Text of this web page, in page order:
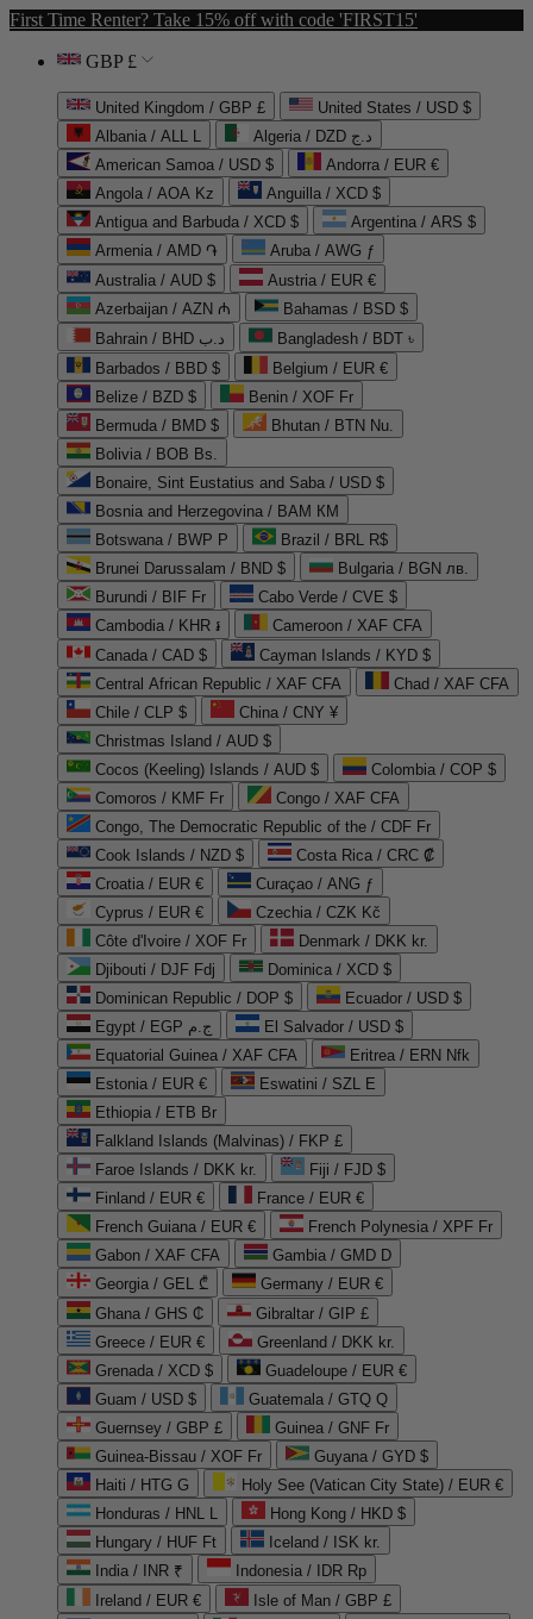
First Time Renter? Take 15% off with code 'FIRST15'
GBP £
United Kingdom / GBP £
United States / USD $
Albania / ALL L
Algeria / DZD د.ج
American Samoa / USD $
Andorra / EUR €
Angola / AOA Kz
Anguilla / XCD $
Antigua and Barbuda / XCD $
Argentina / ARS $
Armenia / AMD ֏
Aruba / AWG ƒ
Australia / AUD $
Austria / EUR €
Azerbaijan / AZN ₼
Bahamas / BSD $
Bahrain / BHD د.ب
Bangladesh / BDT ৳
Barbados / BBD $
Belgium / EUR €
Belize / BZD $
Benin / XOF Fr
Bermuda / BMD $
Bhutan / BTN Nu.
Bolivia / BOB Bs.
Bonaire, Sint Eustatius and Saba / USD $
Bosnia and Herzegovina / BAM КМ
Botswana / BWP P
Brazil / BRL R$
Brunei Darussalam / BND $
Bulgaria / BGN лв.
Burundi / BIF Fr
Cabo Verde / CVE $
Cambodia / KHR ៛
Cameroon / XAF CFA
Canada / CAD $
Cayman Islands / KYD $
Central African Republic / XAF CFA
Chad / XAF CFA
Chile / CLP $
China / CNY ¥
Christmas Island / AUD $
Cocos (Keeling) Islands / AUD $
Colombia / COP $
Comoros / KMF Fr
Congo / XAF CFA
Congo, The Democratic Republic of the / CDF Fr
Cook Islands / NZD $
Costa Rica / CRC ₡
Croatia / EUR €
Curaçao / ANG ƒ
Cyprus / EUR €
Czechia / CZK Kč
Côte d'Ivoire / XOF Fr
Denmark / DKK kr.
Djibouti / DJF Fdj
Dominica / XCD $
Dominican Republic / DOP $
Ecuador / USD $
Egypt / EGP ج.م
El Salvador / USD $
Equatorial Guinea / XAF CFA
Eritrea / ERN Nfk
Estonia / EUR €
Eswatini / SZL E
Ethiopia / ETB Br
Falkland Islands (Malvinas) / FKP £
Faroe Islands / DKK kr.
Fiji / FJD $
Finland / EUR €
France / EUR €
French Guiana / EUR €
French Polynesia / XPF Fr
Gabon / XAF CFA
Gambia / GMD D
Georgia / GEL ₾
Germany / EUR €
Ghana / GHS ₵
Gibraltar / GIP £
Greece / EUR €
Greenland / DKK kr.
Grenada / XCD $
Guadeloupe / EUR €
Guam / USD $
Guatemala / GTQ Q
Guernsey / GBP £
Guinea / GNF Fr
Guinea-Bissau / XOF Fr
Guyana / GYD $
Haiti / HTG G
Holy See (Vatican City State) / EUR €
Honduras / HNL L
Hong Kong / HKD $
Hungary / HUF Ft
Iceland / ISK kr.
India / INR ₹
Indonesia / IDR Rp
Ireland / EUR €
Isle of Man / GBP £